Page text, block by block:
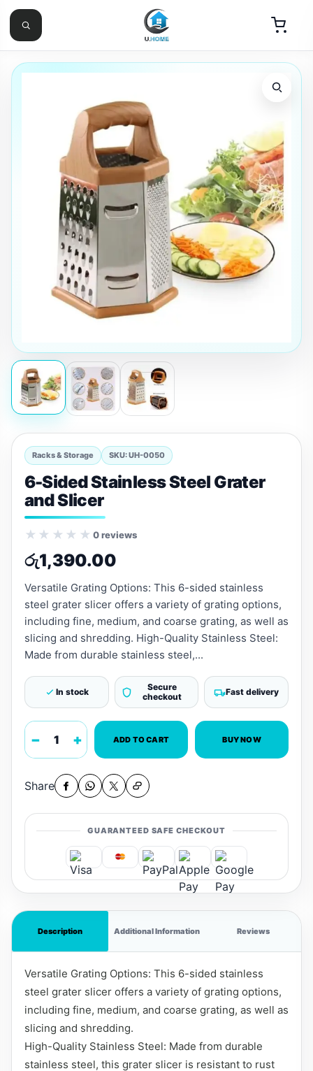
Racks & Storage SKU: UH-0050
6-Sided Stainless Steel Grater
and Slicer
★★★★★ 0 reviews
රු1,390.00
Versatile Grating Options: This 6-sided stainless
steel grater slicer offers a variety of grating options,
including fine, medium, and coarse grating, as well as
slicing and shredding. High-Quality Stainless Steel:
Made from durable stainless steel,...
In stock
Secure
checkout
Fast delivery
− + ADD TO CART BUY NOW
Share
GUARANTEED SAFE CHECKOUT
Description Additional Information Reviews
Versatile Grating Options: This 6-sided stainless
steel grater slicer offers a variety of grating options,
including fine, medium, and coarse grating, as well as
slicing and shredding.
High-Quality Stainless Steel: Made from durable
stainless steel, this grater slicer is resistant to rust